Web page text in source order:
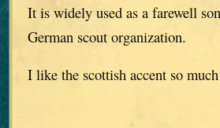
It is widely used as a farewell
German scout organization.
I like the scottish accent so